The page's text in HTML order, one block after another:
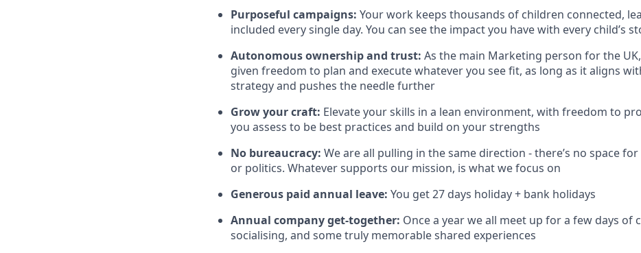
Purposeful campaigns: Your work keeps thousands of children connected,
included every single day. You can see the impact you have with every child’s
Autonomous ownership and trust: As the main Marketing person for the
given freedom to plan and execute whatever you see fit, as long as it aligns
strategy and pushes the needle further
Grow your craft: Elevate your skills in a lean environment, with freedom to
you assess to be best practices and build on your strengths
No bureaucracy: We are all pulling in the same direction - there’s no space
or politics. Whatever supports our mission, is what we focus on
Generous paid annual leave: You get 27 days holiday + bank holidays
Annual company get-together: Once a year we all meet up for a few days of
socialising, and some truly memorable shared experiences